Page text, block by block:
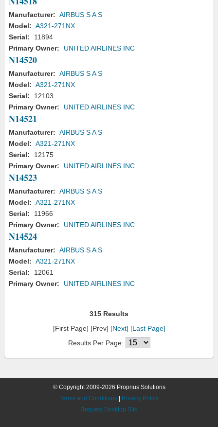
Manufacturer: AIRBUS S A S
Model: A321-271NX
Serial:
11894
Primary Owner:
UNITED AIRLINES INC
N14520
Manufacturer: AIRBUS S A S
Model: A321-271NX
Serial:
12103
Primary Owner:
UNITED AIRLINES INC
N14521
Manufacturer: AIRBUS S A S
Model: A321-271NX
Serial:
12175
Primary Owner:
UNITED AIRLINES INC
N14523
Manufacturer: AIRBUS S A S
Model: A321-271NX
Serial:
11966
Primary Owner:
UNITED AIRLINES INC
N14524
Manufacturer: AIRBUS S A S
Model: A321-271NX
Serial:
12061
Primary Owner:
UNITED AIRLINES INC
315 Results
[First Page] [Prev] [Next] [Last Page]
Results Per Page:
© Copyright 2009-2026 Proprius Solutions
Terms and Conditions
Privacy Policy
Request Desktop Site